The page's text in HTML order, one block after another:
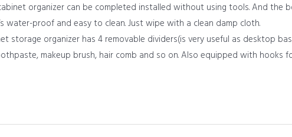
organizer can be completed installed without using tools. And the
water-proof and easy to clean. Just wipe with a clean damp cloth.
storage organizer has 4 removable dividers(is very useful as desktop
makeup brush, hair comb and so on. Also equipped with hooks